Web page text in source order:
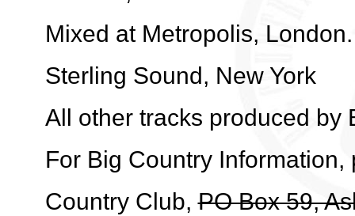
Mixed at Metropolis,
Sterling Sound, New York
All other tracks produced by
For Big Country
Country Club,PO Box 59,